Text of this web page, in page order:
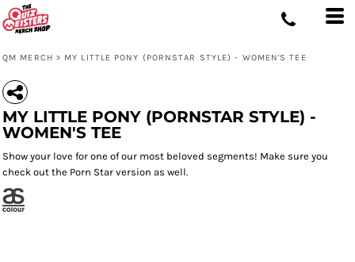
QM MERCH > MY LITTLE PONY (PORNSTAR STYLE) - WOMEN'S TEE
MY LITTLE PONY (PORNSTAR STYLE) -
WOMEN'S TEE
Show your love for one of our most beloved segments! Make sure you
check out the Porn Star version as well.